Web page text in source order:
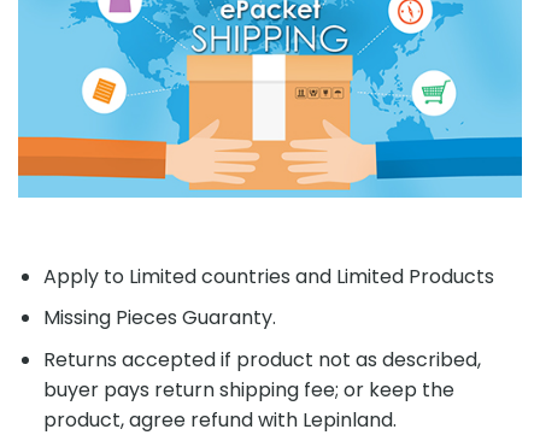
Apply to Limited countries and Limited Products
Missing Pieces Guaranty.
Returns accepted if product not as described,
buyer pays return shipping fee; or keep the
product, agree refund with Lepinland.